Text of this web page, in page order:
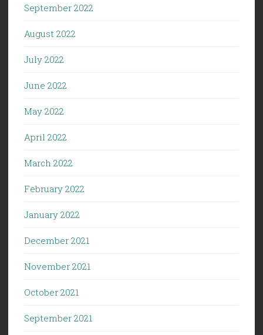
September 2022
August 2022
July 2022
June 2022
May 2022
April 2022
March 2022
February 2022
January 2022
December 2021
November 2021
October 2021
September 2021